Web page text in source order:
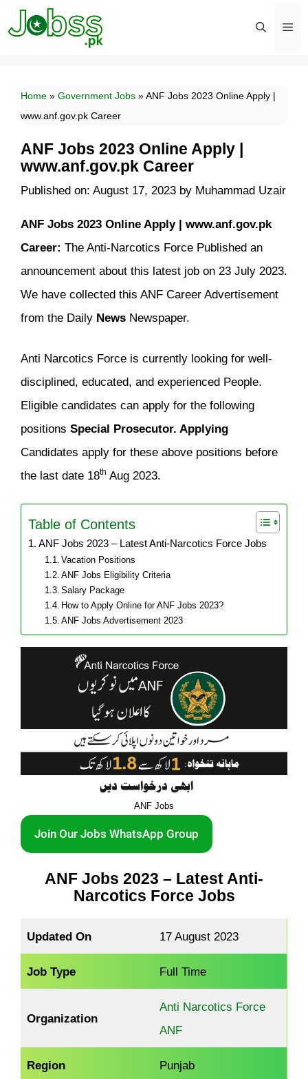
Skip
to
Home » Government Jobs »ANF Jobs 2023 Online Apply |
www.anf.gov.pk Career
ANF Jobs 2023 Online Apply |
www.anf.gov.pk Career
Published on: August 17, 2023 by Muhammad Uzair
ANF Jobs 2023 Online Apply | www.anf.gov.pk
Career: The Anti-Narcotics Force Published an
announcement about this latest job on 23 July 2023.
We have collected this ANF Career Advertisement
from the Daily News Newspaper.
Anti Narcotics Force is currently looking for well-
disciplined, educated, and experienced People.
Eligible candidates can apply for the following
positions Special Prosecutor. Applying
Candidates apply for these above positions before
the last date 18th Aug 2023.
Table of Contents
ANF Jobs 2023 – Latest Anti-Narcotics Force Jobs
Vacation Positions
ANF Jobs Eligibility Criteria
Salary Package
How to Apply Online for ANF Jobs 2023?
ANF Jobs Advertisement 2023
ANF Jobs
Join Our Jobs WhatsApp Group
ANF Jobs 2023 – Latest Anti-
Narcotics Force Jobs
Updated On 17 August 2023
Job Type Full Time
Organization
Anti Narcotics Force
ANF
Region Punjab